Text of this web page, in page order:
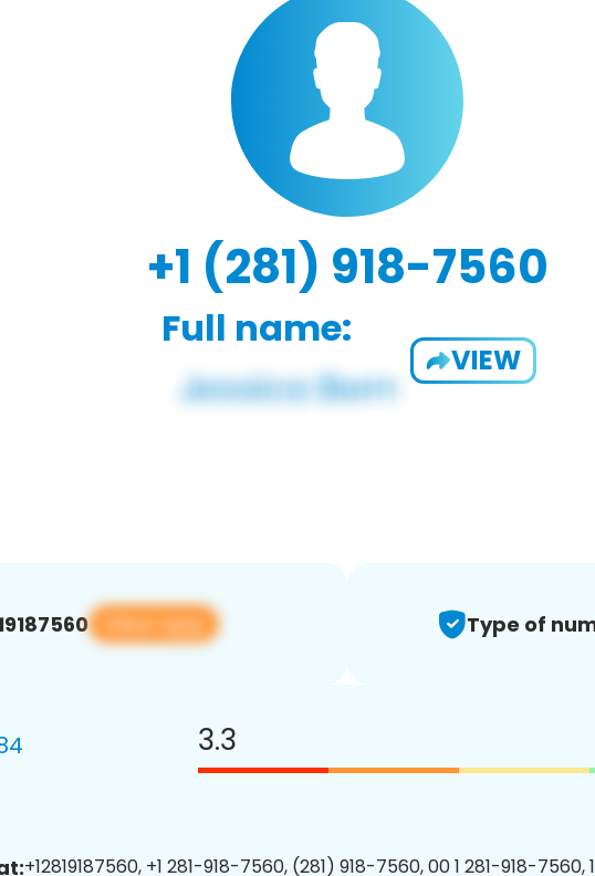
+1 (281) 918-7560
Full name:
VIEW
View app Type of
3.3
+12819187560, +1 281-918-7560, (281) 918-7560, 00 1 281-918-7560,